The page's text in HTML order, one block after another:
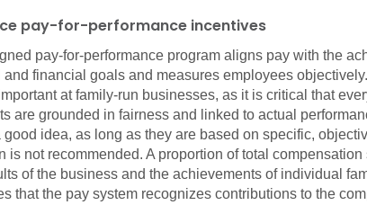
pay-for-performance incentives
pay-for-performance program aligns pay with the
and financial goals and measures employees
at family-run businesses, as it is critical that
are grounded in fairness and linked to actual
good idea, as long as they are based on specific,
is not recommended. A proportion of total
of the business and the achievements of individual
that the pay system recognizes contributions to the